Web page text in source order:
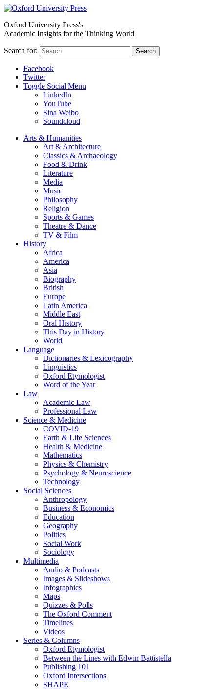
Oxford University Press's
Academic Insights for the Thinking World
Search for: Search
Facebook
Twitter
Toggle Social Menu
LinkedIn
YouTube
Sina Weibo
Soundcloud
Arts & Humanities
Art & Architecture
Classics & Archaeology
Food & Drink
Literature
Media
Music
Philosophy
Religion
Sports & Games
Theatre & Dance
TV & Film
History
Africa
America
Asia
Biography
British
Europe
Latin America
Middle East
Oral History
This Day in History
World
Language
Dictionaries & Lexicography
Linguistics
Oxford Etymologist
Word of the Year
Law
Academic Law
Professional Law
Science & Medicine
COVID-19
Earth & Life Sciences
Health & Medicine
Mathematics
Physics & Chemistry
Psychology & Neuroscience
Technology
Social Sciences
Anthropology
Business & Economics
Education
Geography
Politics
Social Work
Sociology
Multimedia
Audio & Podcasts
Images & Slideshows
Infographics
Maps
Quizzes & Polls
The Oxford Comment
Timelines
Videos
Series & Columns
Oxford Etymologist
Between the Lines with Edwin Battistella
Publishing 101
Oxford Intersections
SHAPE